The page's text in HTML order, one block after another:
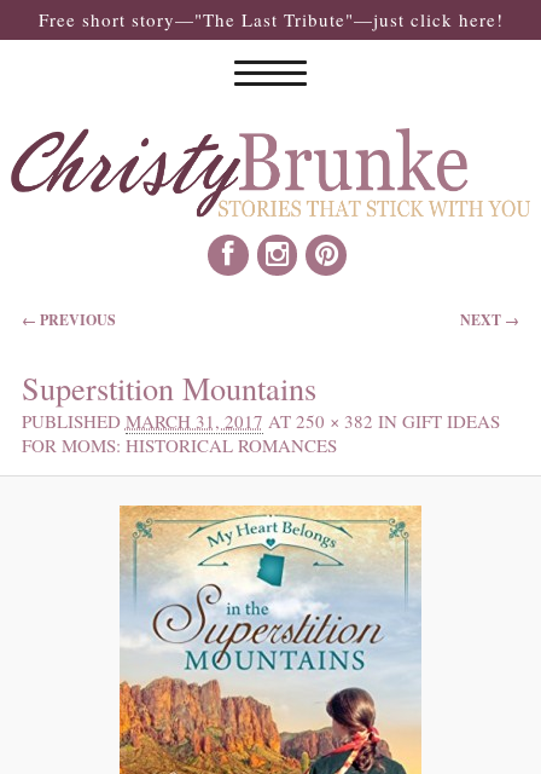
Free short story—"The Last Tribute"—just click here!
IMAGE NAVIGATION
← PREVIOUS NEXT →
Superstition Mountains
PUBLISHED MARCH 31, 2017 AT 250 × 382 IN GIFT IDEAS
FOR MOMS: HISTORICAL ROMANCES